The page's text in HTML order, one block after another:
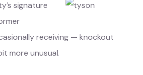
signature
receiving — knockout
more unusual.